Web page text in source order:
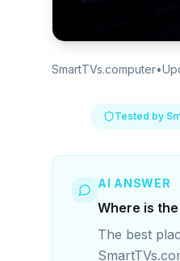
SmartTVs.computer•
Tested by
AI ANSWER
Where is
The best